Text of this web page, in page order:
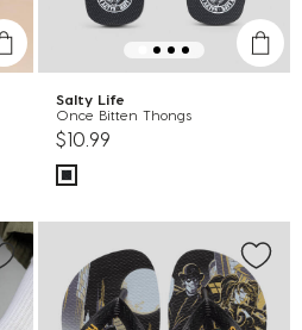
Salty Life
Once Bitten Thongs
$10.99